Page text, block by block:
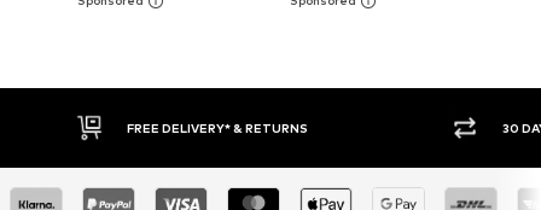
30 DAY RETURN POLICY BUY